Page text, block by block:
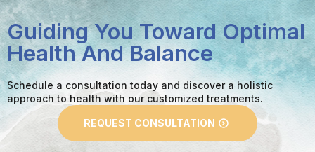
Guiding You Toward Optimal
Health And Balance
Schedule a consultation today and discover a holistic
approach to health with our customized treatments.
REQUEST CONSULTATION